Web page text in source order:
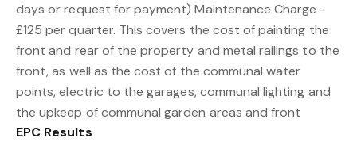
days or request for payment) Maintenance Charge -
£125 per quarter. This covers the cost of painting the
front and rear of the property and metal railings to the
front, as well as the cost of the communal water
points, electric to the garages, communal lighting and
the upkeep of communal garden areas and front
EPC Results